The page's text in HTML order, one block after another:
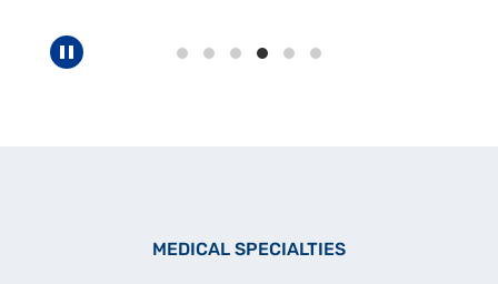
Pause carousel
MEDICAL SPECIALTIES